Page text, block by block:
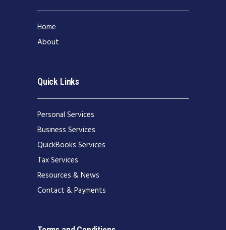
Home
About
Quick Links
Personal Services
Business Services
QuickBooks Services
Tax Services
Resources & News
Contact & Payments